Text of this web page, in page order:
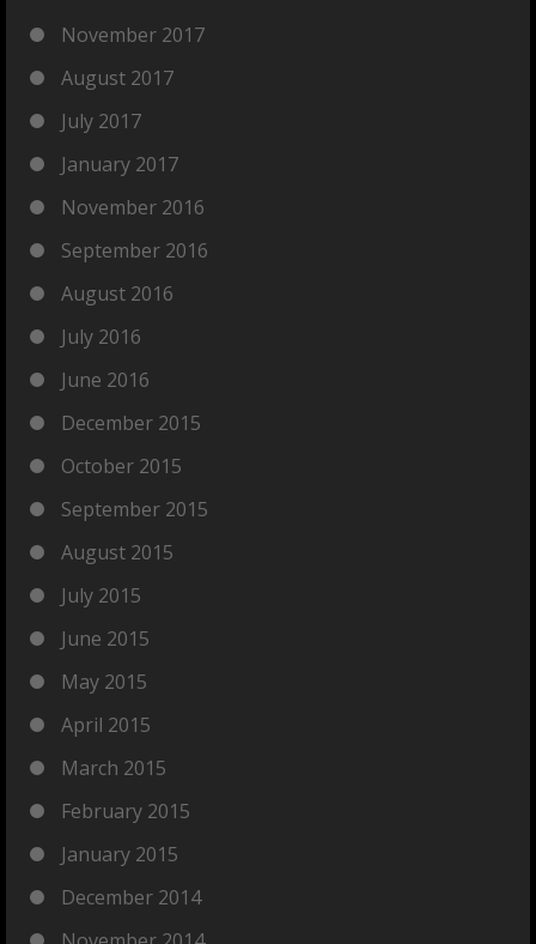
November 2017
August 2017
July 2017
January 2017
November 2016
September 2016
August 2016
July 2016
June 2016
December 2015
October 2015
September 2015
August 2015
July 2015
June 2015
May 2015
April 2015
March 2015
February 2015
January 2015
December 2014